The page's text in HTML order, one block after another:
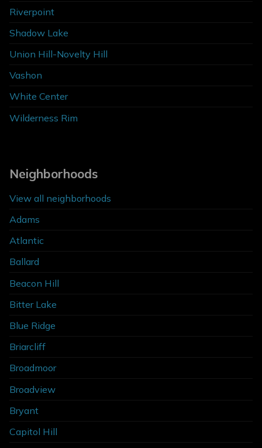
Riverpoint
Shadow Lake
Union Hill-Novelty Hill
Vashon
White Center
Wilderness Rim
Neighborhoods
View all neighborhoods
Adams
Atlantic
Ballard
Beacon Hill
Bitter Lake
Blue Ridge
Briarcliff
Broadmoor
Broadview
Bryant
Capitol Hill